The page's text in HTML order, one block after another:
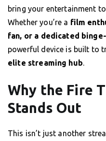
bring your entertainment to
Whether you’re a film
fan, or a dedicated
powerful device is built to
elite streaming hub.
Why the Fire
Stands Out
This isn’t just another